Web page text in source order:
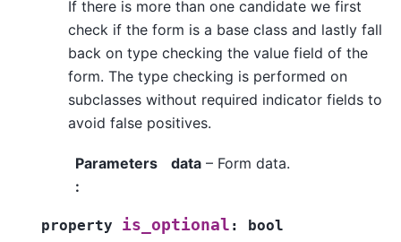
If there is more than one candidate we first
check if the form is a base class and lastly fall
back on type checking the value field of the
form. The type checking is performed on
subclasses without required indicator fields to
avoid false positives.
Parameters
:
data– Form data.
property is_optional : bool